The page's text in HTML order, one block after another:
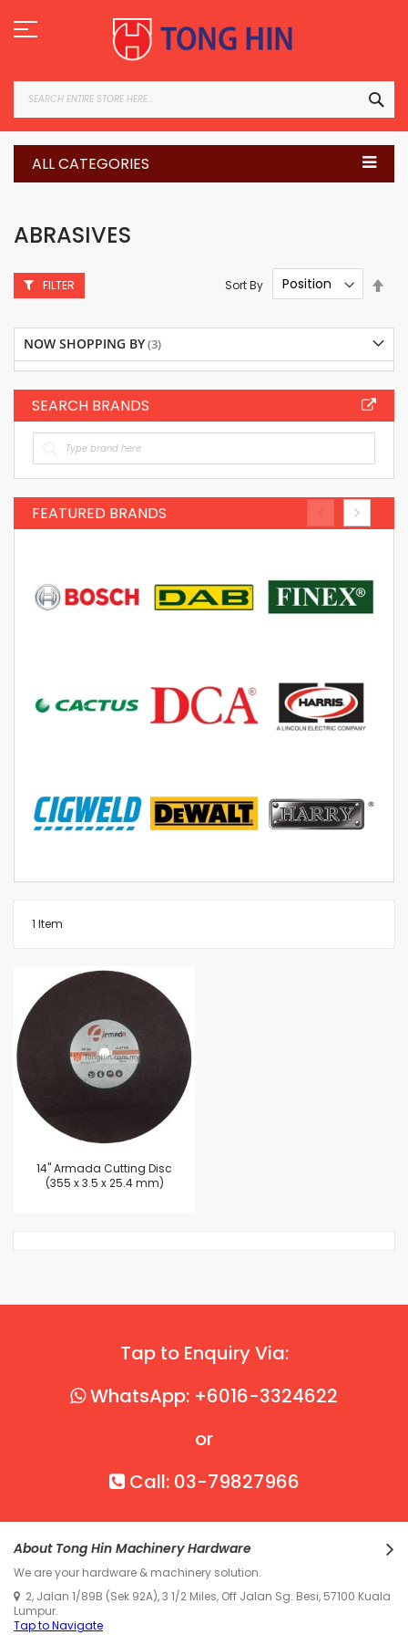
to
Content
ALL CATEGORIES
ABRASIVES
1 Item
Sort By
14'' Armada Cutting Disc
(355 x 3.5 x 25.4 mm)
FILTER
NOW SHOPPING BY
SEARCH BRANDS
FEATURED BRANDS
Tap to Enquiry Via:
WhatsApp: +6016-3324622
or
Call: 03-79827966
About Tong Hin Machinery Hardware
We are your hardware & machinery solution.
2, Jalan 1/89B (Sek 92A), 3 1/2 Miles, Off Jalan Sg. Besi, 57100 Kuala
Lumpur.
Tap to Navigate